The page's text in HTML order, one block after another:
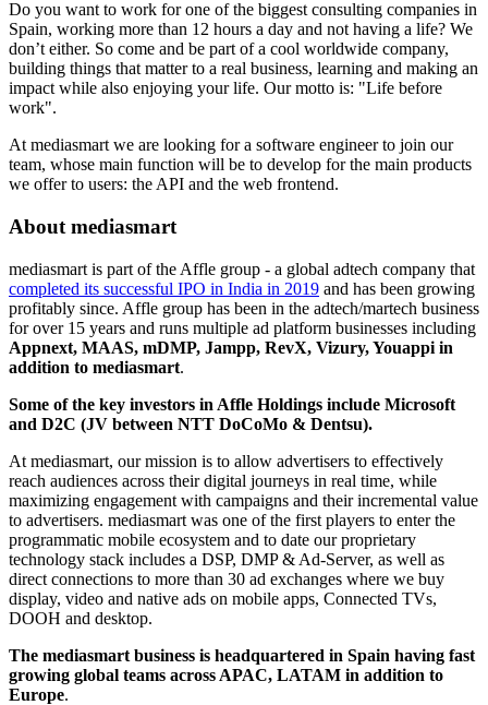
Do you want to work for one of the biggest consulting companies in
Spain, working more than 12 hours a day and not having a life? We
don’t either. So come and be part of a cool worldwide company,
building things that matter to a real business, learning and making an
impact while also enjoying your life. Our motto is: "Life before
work".
At​ ​mediasmart​ ​we​ ​are​ ​looking​ ​for​ ​a​ software ​engineer​ ​to​ ​join​ ​our ​
team,​ ​whose​ ​main​ ​function​ ​will​ ​be​ ​to develop for the main products
we offer to users: the API and the web frontend.
About mediasmart
mediasmart is part of the Affle group - a global adtech company that
completed its successful IPO in India in 2019 and has been growing
profitably since. Affle group has been in the adtech/martech business
for over 15 years and runs multiple ad platform businesses including
Appnext, MAAS, mDMP, Jampp, RevX, Vizury, Youappi in
addition to mediasmart.
Some of the key investors in Affle Holdings include Microsoft
and D2C (JV between NTT DoCoMo & Dentsu).
At mediasmart, our mission is to allow advertisers to effectively
reach audiences across their digital journeys in real time, while
maximizing engagement with campaigns and their incremental value
to advertisers. mediasmart was one of the first players to enter the
programmatic mobile ecosystem and to date our proprietary
technology stack includes a DSP, DMP & Ad-Server, as well as
direct connections to more than 30 ad exchanges where we buy
display, video and native ads on mobile apps, Connected TVs,
DOOH and desktop.
The mediasmart business is headquartered in Spain having fast
growing global teams across APAC, LATAM in addition to
Europe.